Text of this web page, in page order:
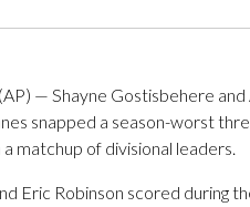
— Shayne Gostisbehere
snapped a season-worst
matchup of divisional leaders.
Eric Robinson scored during